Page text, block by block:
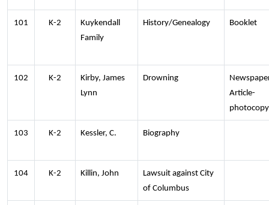
101 K-2
Kuykendall
Family
History/Genealogy Booklet
102 K-2
Kirby, James
Lynn
Drowning
Article-
photocopy
103 K-2 Kessler, C. Biography
104 K-2 Killin, John
Lawsuit against City
of Columbus